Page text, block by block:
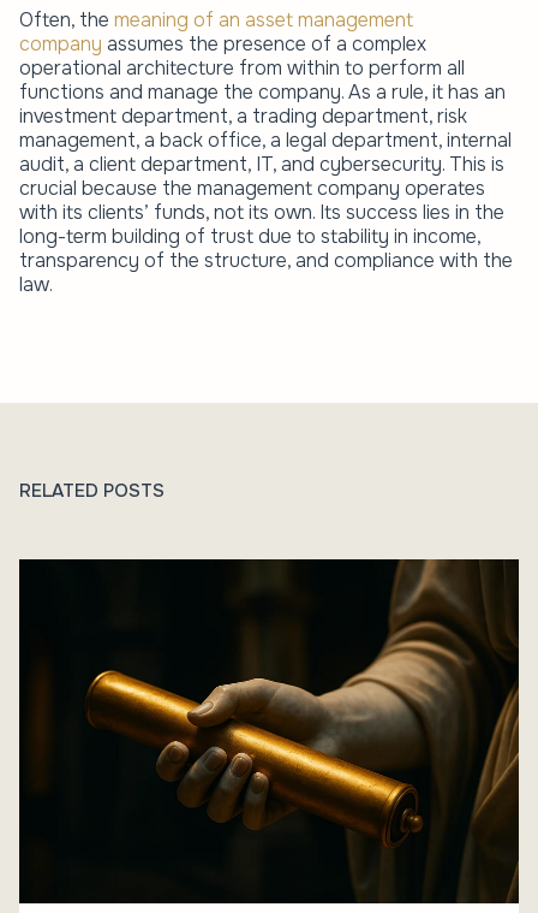
Often, the meaning of an asset management
company assumes the presence of a complex
operational architecture from within to perform all
functions and manage the company. As a rule, it has an
investment department, a trading department, risk
management, a back office, a legal department, internal
audit, a client department, IT, and cybersecurity. This is
crucial because the management company operates
with its clients’ funds, not its own. Its success lies in the
long-term building of trust due to stability in income,
transparency of the structure, and compliance with the
law.
RELATED POSTS